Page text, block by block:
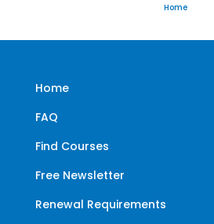
Home
Home
FAQ
Find Courses
Free Newsletter
Renewal Requirements